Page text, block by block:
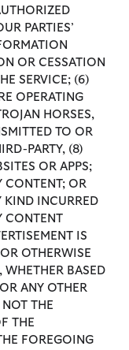
PARTIES’
OR CESSATION
SERVICE; (6)
OPERATING
HORSES,
TO OR
PARTY, (8)
OR APPS;
CONTENT; OR
KIND INCURRED
CONTENT
IS
OTHERWISE
WHETHER BASED
ANY OTHER
NOT THE
THE
FOREGOING